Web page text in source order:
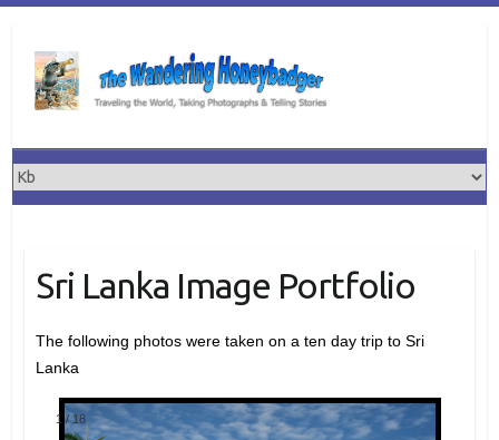
content
Sri Lanka Image Portfolio
The following photos were taken on a ten day trip to Sri
Lanka
1 /18